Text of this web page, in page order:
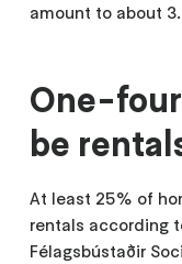
amount to about
One-
be
At least 25% of
rentals according
Félagsbústaðir